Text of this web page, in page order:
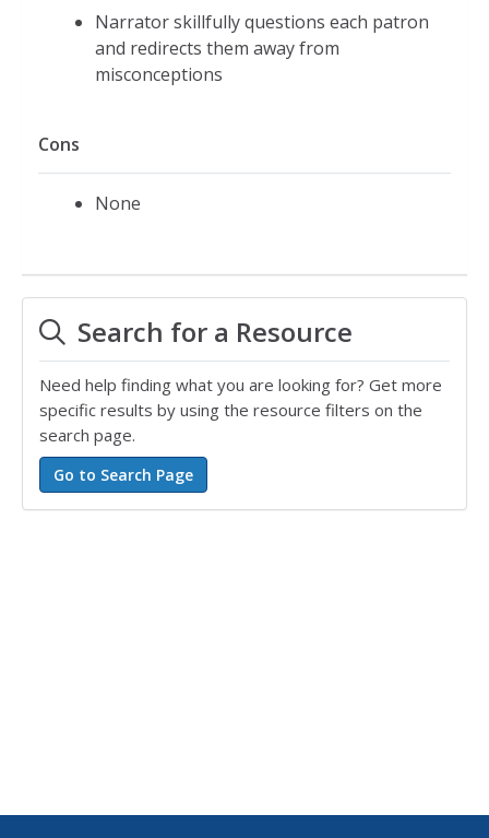
Narrator skillfully questions each patron
and redirects them away from
misconceptions
Cons
None
Search for a Resource
Need help finding what you are looking for? Get more
specific results by using the resource filters on the
search page.